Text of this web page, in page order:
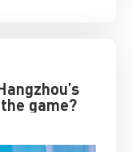
game?